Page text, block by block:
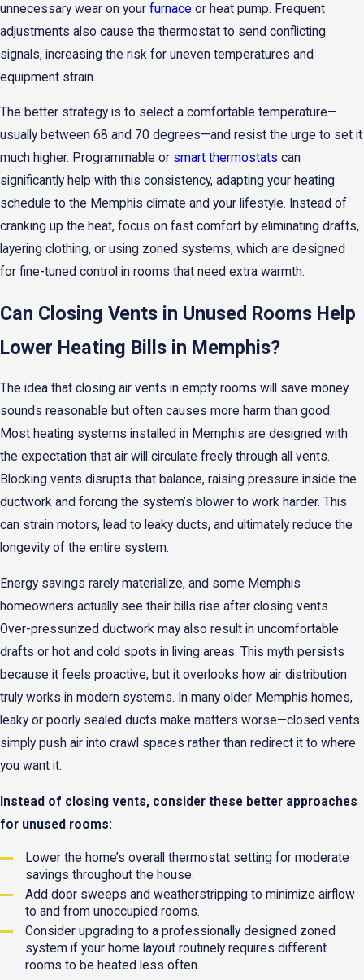
unnecessary wear on your furnace or heat pump. Frequent
adjustments also cause the thermostat to send conflicting
signals, increasing the risk for uneven temperatures and
equipment strain.
The better strategy is to select a comfortable temperature—
usually between 68 and 70 degrees—and resist the urge to set it
much higher. Programmable or smart thermostats can
significantly help with this consistency, adapting your heating
schedule to the Memphis climate and your lifestyle. Instead of
cranking up the heat, focus on fast comfort by eliminating drafts,
layering clothing, or using zoned systems, which are designed
for fine-tuned control in rooms that need extra warmth.
Can Closing Vents in Unused Rooms Help
Lower Heating Bills in Memphis?
The idea that closing air vents in empty rooms will save money
sounds reasonable but often causes more harm than good.
Most heating systems installed in Memphis are designed with
the expectation that air will circulate freely through all vents.
Blocking vents disrupts that balance, raising pressure inside the
ductwork and forcing the system’s blower to work harder. This
can strain motors, lead to leaky ducts, and ultimately reduce the
longevity of the entire system.
Energy savings rarely materialize, and some Memphis
homeowners actually see their bills rise after closing vents.
Over-pressurized ductwork may also result in uncomfortable
drafts or hot and cold spots in living areas. This myth persists
because it feels proactive, but it overlooks how air distribution
truly works in modern systems. In many older Memphis homes,
leaky or poorly sealed ducts make matters worse—closed vents
simply push air into crawl spaces rather than redirect it to where
you want it.
Instead of closing vents, consider these better approaches
for unused rooms:
Lower the home’s overall thermostat setting for moderate
savings throughout the house.
Add door sweeps and weatherstripping to minimize airflow
to and from unoccupied rooms.
Consider upgrading to a professionally designed zoned
system if your home layout routinely requires different
rooms to be heated less often.